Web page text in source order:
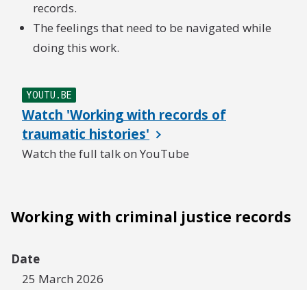
records.
The feelings that need to be navigated while
doing this work.
YOUTU.BE
Watch 'Working with records of
traumatic histories'
Watch the full talk on YouTube
Working with criminal justice records
Date
25 March 2026